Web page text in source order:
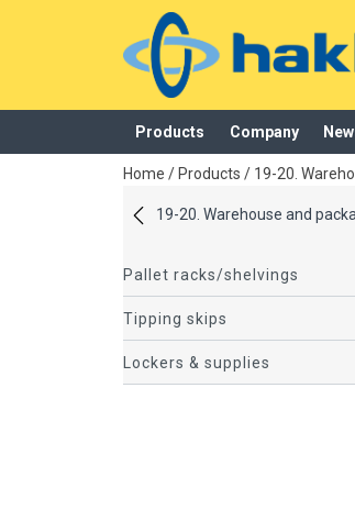
Products Company
added to your quote
Home / Products / 19-20.
19-20. Warehouse and
Pallet racks/shelvings
Tipping skips
Lockers & supplies